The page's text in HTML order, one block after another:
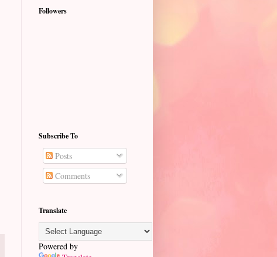
Followers
Subscribe To
Posts
Comments
Translate
Powered by